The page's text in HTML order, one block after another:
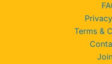
Terms &